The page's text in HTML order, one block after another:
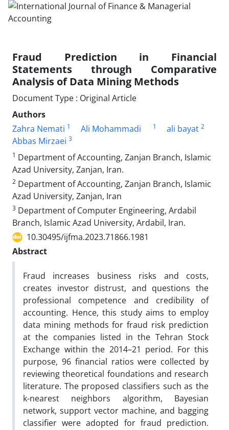
Fraud Prediction in Financial
Statements through Comparative
Analysis of Data Mining Methods
Document Type : Original Article
Authors
Zahra Nemati 1 Ali Mohammadi 1 ali bayat 2
Abbas Mirzaei 3
1 Department of Accounting, Zanjan Branch, Islamic
Azad University, Zanjan, Iran.
2 Department of Accounting, Zanjan Branch, Islamic
Azad University, Zanjan, Iran
3 Department of Computer Engineering, Ardabil
Branch, Islamic Azad University, Ardabil, Iran.
10.30495/ijfma.2023.71866.1981
Abstract
Fraud increases business risks and costs,
creates investor distrust, and questions the
professional competence and credibility of
accounting. Hence, this study aims to employ
data mining methods for fraud risk prediction
at the companies listed in the Tehran Stock
Exchange within the 2014–21 period. For this
purpose, 96 financial ratios were collected by
reviewing theoretical foundations and research
literature. The proposed classifiers such as the
k-nearest neighbors algorithm, Bayesian
network, support vector machine, and bagging
classifier were adopted for fraud prediction.